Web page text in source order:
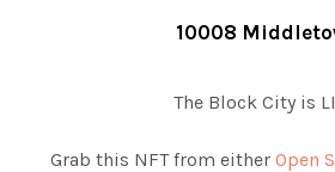
10008
The Block City is
Grab this NFT from either Open